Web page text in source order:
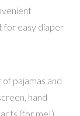
for easy diaper
pajamas and
hand
(for me!).